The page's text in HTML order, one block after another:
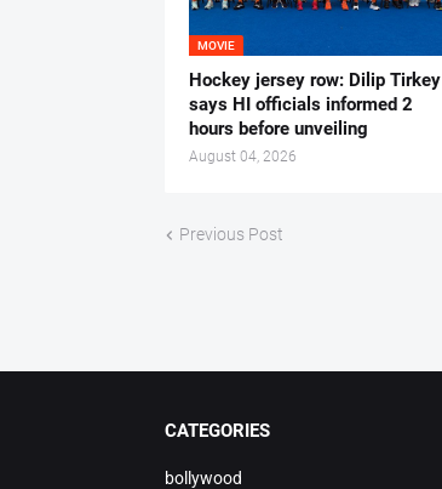
MOVIE
Hockey jersey row: Dilip Tirkey
says HI officials informed 2
hours before unveiling
August 04, 2026
Previous Post
CATEGORIES
bollywood